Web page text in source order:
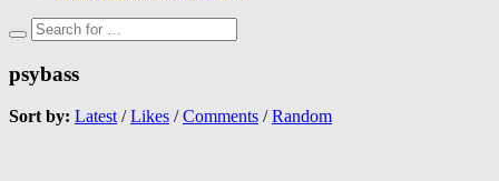
psybass
Sort by: Latest/Likes /Comments /Random